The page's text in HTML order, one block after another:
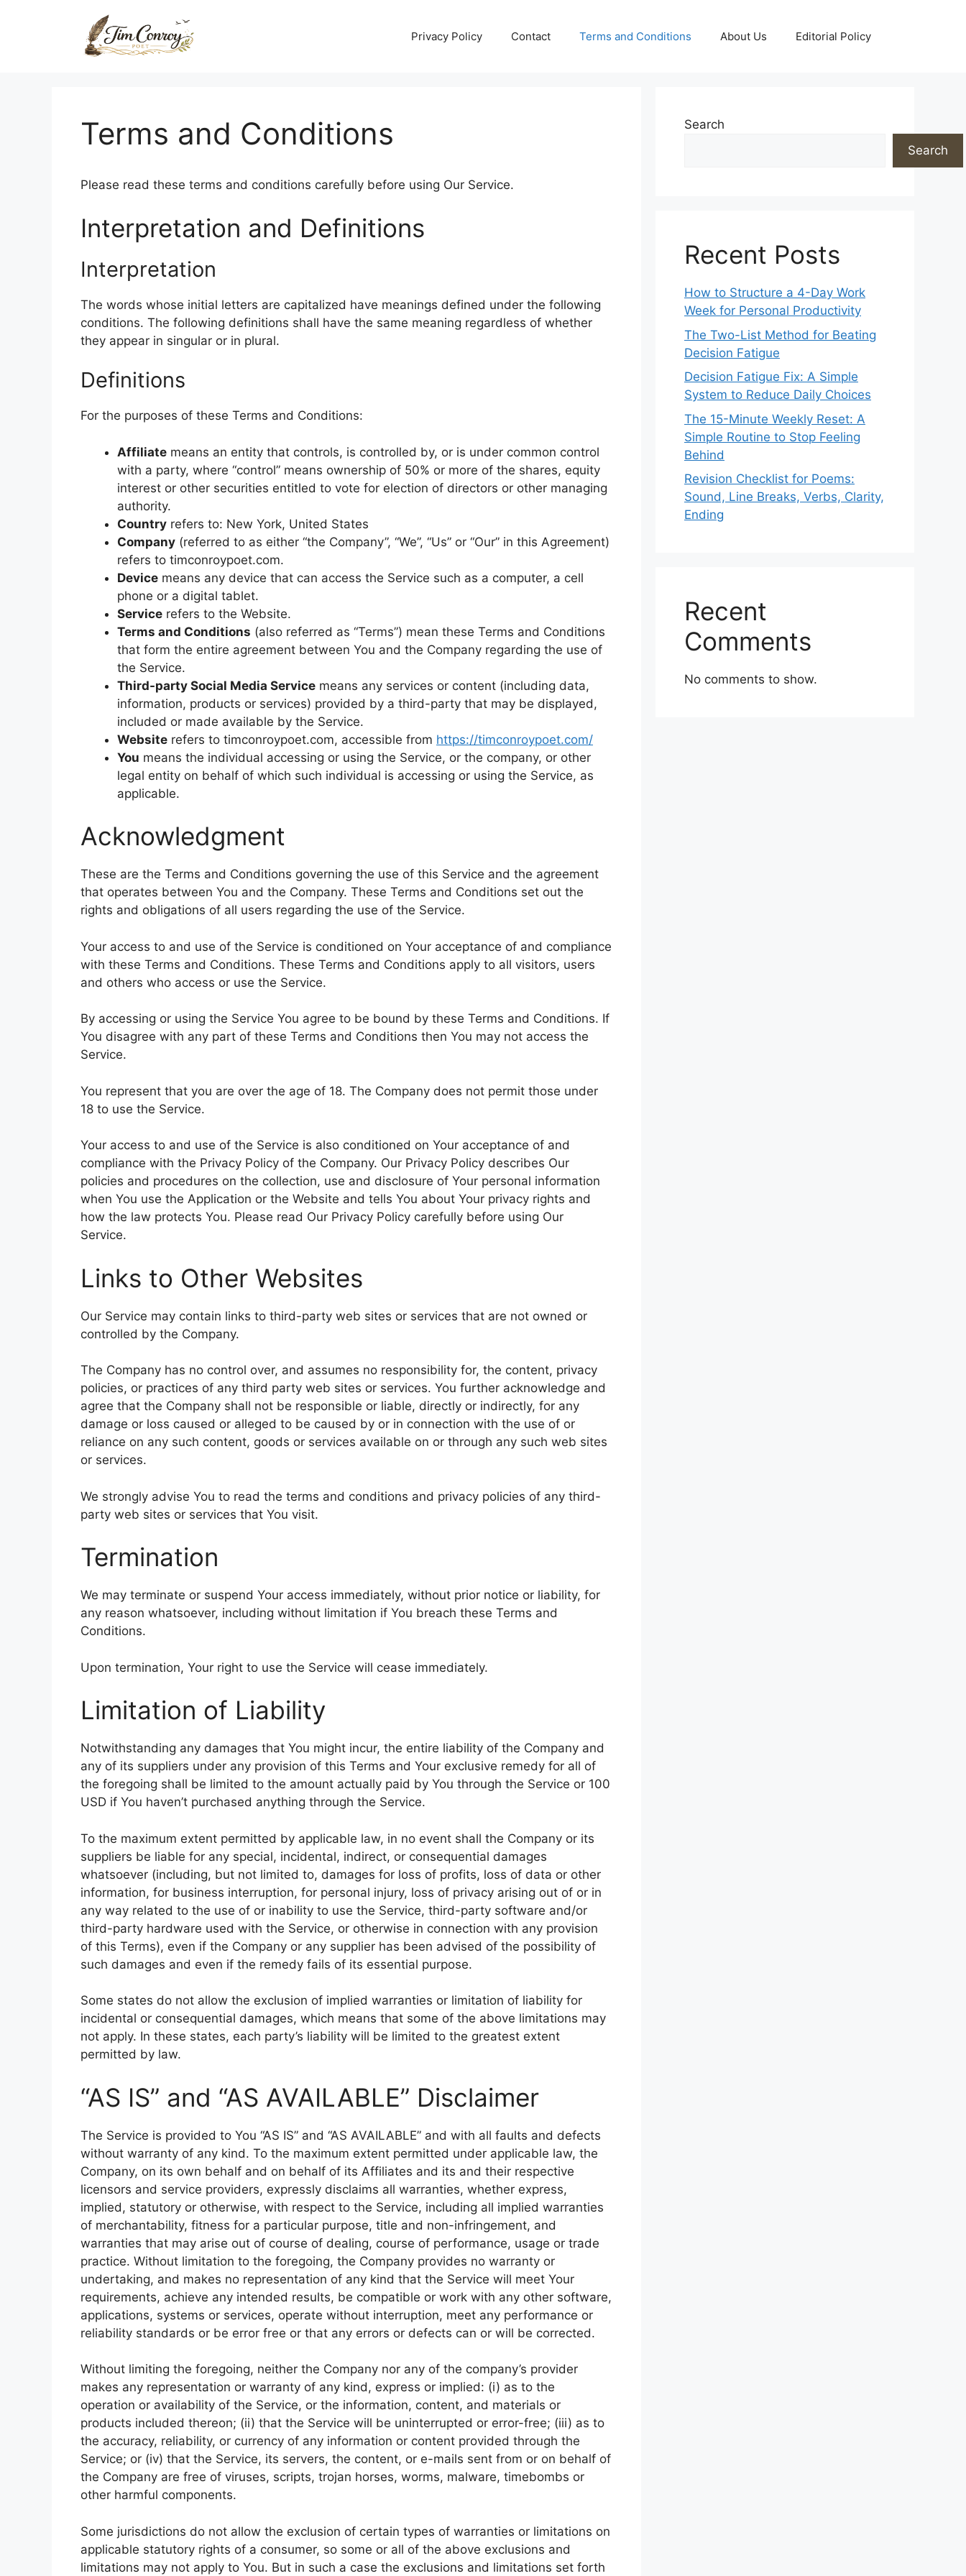
Privacy Policy Contact Terms and Conditions About Us Editorial Policy
Terms and Conditions
Please read these terms and conditions carefully before using Our Service.
Interpretation and Definitions
Interpretation
The words whose initial letters are capitalized have meanings defined under the following
conditions. The following definitions shall have the same meaning regardless of whether
they appear in singular or in plural.
Definitions
For the purposes of these Terms and Conditions:
Affiliate means an entity that controls, is controlled by, or is under common control
with a party, where “control” means ownership of 50% or more of the shares, equity
interest or other securities entitled to vote for election of directors or other managing
authority.
Country refers to: New York, United States
Company (referred to as either “the Company”, “We”, “Us” or “Our” in this Agreement)
refers to timconroypoet.com.
Device means any device that can access the Service such as a computer, a cell
phone or a digital tablet.
Service refers to the Website.
Terms and Conditions (also referred as “Terms”) mean these Terms and Conditions
that form the entire agreement between You and the Company regarding the use of
the Service.
Third-party Social Media Service means any services or content (including data,
information, products or services) provided by a third-party that may be displayed,
included or made available by the Service.
Website refers to timconroypoet.com, accessible from https://timconroypoet.com/
You means the individual accessing or using the Service, or the company, or other
legal entity on behalf of which such individual is accessing or using the Service, as
applicable.
Acknowledgment
These are the Terms and Conditions governing the use of this Service and the agreement
that operates between You and the Company. These Terms and Conditions set out the
rights and obligations of all users regarding the use of the Service.
Your access to and use of the Service is conditioned on Your acceptance of and compliance
with these Terms and Conditions. These Terms and Conditions apply to all visitors, users
and others who access or use the Service.
By accessing or using the Service You agree to be bound by these Terms and Conditions. If
You disagree with any part of these Terms and Conditions then You may not access the
Service.
You represent that you are over the age of 18. The Company does not permit those under
18 to use the Service.
Your access to and use of the Service is also conditioned on Your acceptance of and
compliance with the Privacy Policy of the Company. Our Privacy Policy describes Our
policies and procedures on the collection, use and disclosure of Your personal information
when You use the Application or the Website and tells You about Your privacy rights and
how the law protects You. Please read Our Privacy Policy carefully before using Our
Service.
Links to Other Websites
Our Service may contain links to third-party web sites or services that are not owned or
controlled by the Company.
The Company has no control over, and assumes no responsibility for, the content, privacy
policies, or practices of any third party web sites or services. You further acknowledge and
agree that the Company shall not be responsible or liable, directly or indirectly, for any
damage or loss caused or alleged to be caused by or in connection with the use of or
reliance on any such content, goods or services available on or through any such web sites
or services.
We strongly advise You to read the terms and conditions and privacy policies of any third-
party web sites or services that You visit.
Termination
We may terminate or suspend Your access immediately, without prior notice or liability, for
any reason whatsoever, including without limitation if You breach these Terms and
Conditions.
Upon termination, Your right to use the Service will cease immediately.
Limitation of Liability
Notwithstanding any damages that You might incur, the entire liability of the Company and
any of its suppliers under any provision of this Terms and Your exclusive remedy for all of
the foregoing shall be limited to the amount actually paid by You through the Service or 100
USD if You haven’t purchased anything through the Service.
To the maximum extent permitted by applicable law, in no event shall the Company or its
suppliers be liable for any special, incidental, indirect, or consequential damages
whatsoever (including, but not limited to, damages for loss of profits, loss of data or other
information, for business interruption, for personal injury, loss of privacy arising out of or in
any way related to the use of or inability to use the Service, third-party software and/or
third-party hardware used with the Service, or otherwise in connection with any provision
of this Terms), even if the Company or any supplier has been advised of the possibility of
such damages and even if the remedy fails of its essential purpose.
Some states do not allow the exclusion of implied warranties or limitation of liability for
incidental or consequential damages, which means that some of the above limitations may
not apply. In these states, each party’s liability will be limited to the greatest extent
permitted by law.
“AS IS” and “AS AVAILABLE” Disclaimer
The Service is provided to You “AS IS” and “AS AVAILABLE” and with all faults and defects
without warranty of any kind. To the maximum extent permitted under applicable law, the
Company, on its own behalf and on behalf of its Affiliates and its and their respective
licensors and service providers, expressly disclaims all warranties, whether express,
implied, statutory or otherwise, with respect to the Service, including all implied warranties
of merchantability, fitness for a particular purpose, title and non-infringement, and
warranties that may arise out of course of dealing, course of performance, usage or trade
practice. Without limitation to the foregoing, the Company provides no warranty or
undertaking, and makes no representation of any kind that the Service will meet Your
requirements, achieve any intended results, be compatible or work with any other software,
applications, systems or services, operate without interruption, meet any performance or
reliability standards or be error free or that any errors or defects can or will be corrected.
Without limiting the foregoing, neither the Company nor any of the company’s provider
makes any representation or warranty of any kind, express or implied: (i) as to the
operation or availability of the Service, or the information, content, and materials or
products included thereon; (ii) that the Service will be uninterrupted or error-free; (iii) as to
the accuracy, reliability, or currency of any information or content provided through the
Service; or (iv) that the Service, its servers, the content, or e-mails sent from or on behalf of
the Company are free of viruses, scripts, trojan horses, worms, malware, timebombs or
other harmful components.
Some jurisdictions do not allow the exclusion of certain types of warranties or limitations on
applicable statutory rights of a consumer, so some or all of the above exclusions and
limitations may not apply to You. But in such a case the exclusions and limitations set forth
Search
Search
Recent Posts
How to Structure a 4-Day Work
Week for Personal Productivity
The Two-List Method for Beating
Decision Fatigue
Decision Fatigue Fix: A Simple
System to Reduce Daily Choices
The 15-Minute Weekly Reset: A
Simple Routine to Stop Feeling
Behind
Revision Checklist for Poems:
Sound, Line Breaks, Verbs, Clarity,
Ending
Recent
Comments
No comments to show.